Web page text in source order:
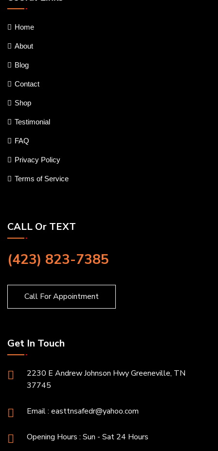
Home
About
Blog
Contact
Shop
Testimonial
FAQ
Privacy Policy
Terms of Service
CALL Or TEXT
(423) 823-7385
Call For Appointment
Get In Touch
2230 E Andrew Johnson Hwy Greeneville, TN
37745
Email : easttnsafedr@yahoo.com
Opening Hours : Sun - Sat 24 Hours